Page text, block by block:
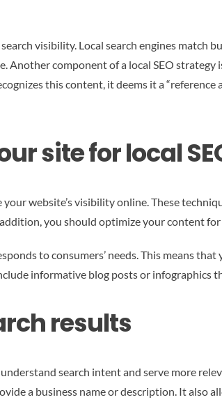
visibility. Local search engines match
Another component of a local SEO
this content, it deems it a
site for local
website’s visibility online. These
you should optimize your content
to consumers’ needs. This means
informative blog posts or infographics
results
search intent and serve more
a business name or description. It also